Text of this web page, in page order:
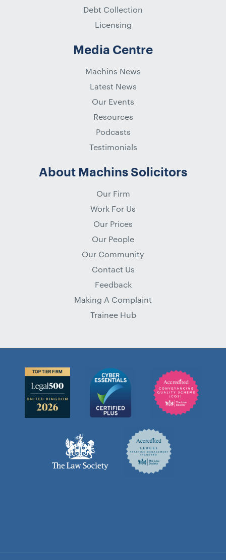
Debt Collection
Licensing
Media Centre
Machins News
Latest News
Our Events
Resources
Podcasts
Testimonials
About Machins Solicitors
Our Firm
Work For Us
Our Prices
Our People
Our Community
Contact Us
Feedback
Making A Complaint
Trainee Hub